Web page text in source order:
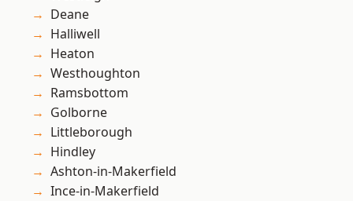
Deane
Halliwell
Heaton
Westhoughton
Ramsbottom
Golborne
Littleborough
Hindley
Ashton-in-Makerfield
Ince-in-Makerfield